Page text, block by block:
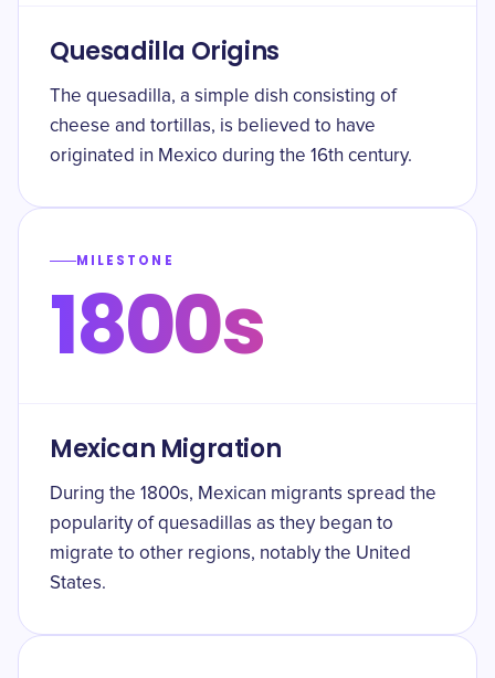
Quesadilla Origins
The quesadilla, a simple dish consisting of
cheese and tortillas, is believed to have
originated in Mexico during the 16th century.
MILESTONE
1800s
Mexican Migration
During the 1800s, Mexican migrants spread the
popularity of quesadillas as they began to
migrate to other regions, notably the United
States.